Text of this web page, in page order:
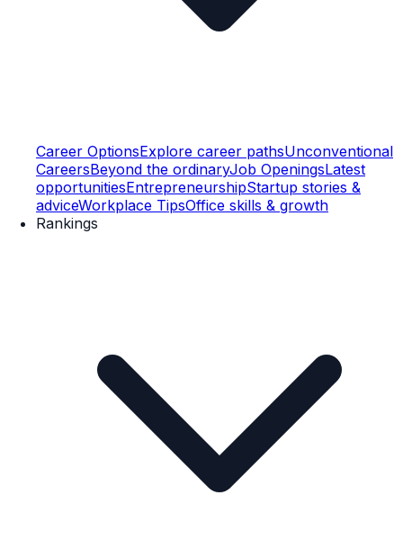
Career OptionsExplore career pathsUnconventional
CareersBeyond the ordinaryJob OpeningsLatest
opportunitiesEntrepreneurshipStartup stories &
adviceWorkplace TipsOffice skills & growth
Rankings